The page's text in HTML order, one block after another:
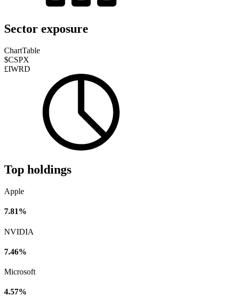
Sector exposure
ChartTable
$CSPX
£IWRD
Top holdings
Apple
7.81%
NVIDIA
7.46%
Microsoft
4.57%